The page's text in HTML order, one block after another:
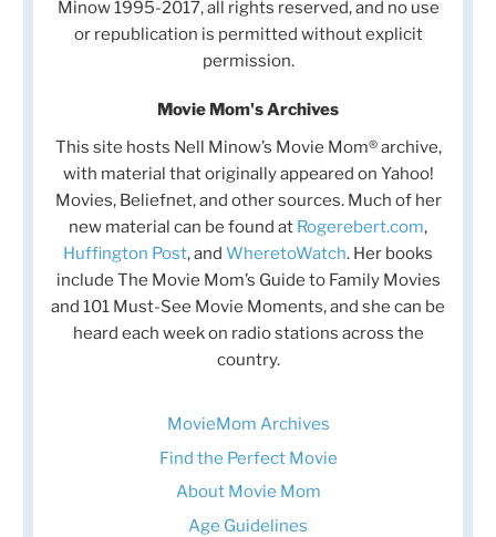
Minow 1995-2017, all rights reserved, and no use
or republication is permitted without explicit
permission.
Movie Mom's Archives
This site hosts Nell Minow’s Movie Mom® archive,
with material that originally appeared on Yahoo!
Movies, Beliefnet, and other sources. Much of her
new material can be found at Rogerebert.com,
Huffington Post, and WheretoWatch. Her books
include The Movie Mom’s Guide to Family Movies
and 101 Must-See Movie Moments, and she can be
heard each week on radio stations across the
country.
MovieMom Archives
Find the Perfect Movie
About Movie Mom
Age Guidelines